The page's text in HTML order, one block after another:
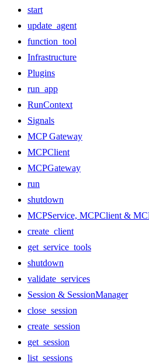
start
update_agent
function_tool
Infrastructure
Plugins
run_app
RunContext
Signals
MCP Gateway
MCPClient
MCPGateway
run
shutdown
MCPService, MCPClient &
create_client
get_service_tools
shutdown
validate_services
Session & SessionManager
close_session
create_session
get_session
list_sessions